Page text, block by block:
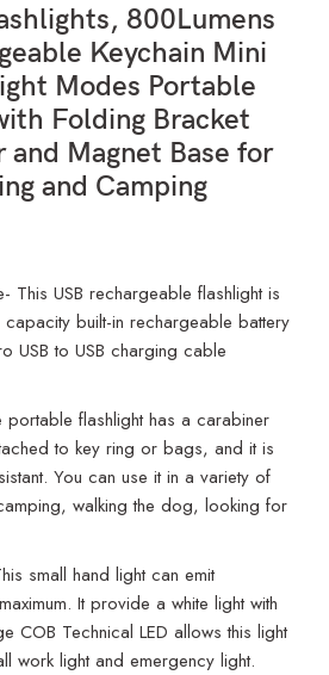
800Lumens
Keychain Mini
Modes Portable
Folding Bracket
Magnet Base for
and Camping
This USB rechargeable flashlight is
built-in rechargeable battery
USB to USB charging cable
flashlight has a carabiner
to key ring or bags, and it is
You can use it in a variety of
walking the dog, looking for
small hand light can emit
It provide a white light with
COB Technical LED allows this light
work light and emergency light.